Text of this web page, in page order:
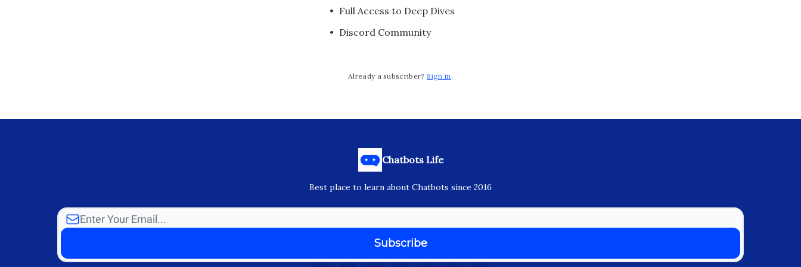
Full Access to Deep Dives
Discord Community
Already a subscriber? Sign in.
Chatbots Life
Best place to learn about Chatbots since 2016